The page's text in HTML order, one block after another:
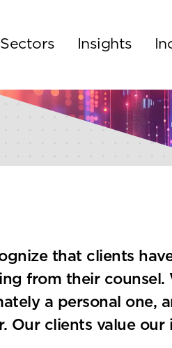
Sectors Insights
that clients
from their
a personal one,
Our clients value our